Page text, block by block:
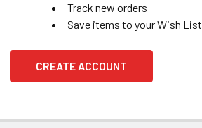
Track new orders
Save items to your Wish List
CREATE ACCOUNT